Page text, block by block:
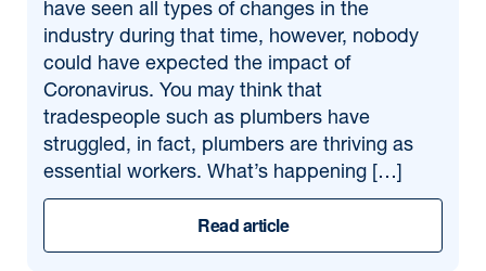
have seen all types of changes in the
industry during that time, however, nobody
could have expected the impact of
Coronavirus. You may think that
tradespeople such as plumbers have
struggled, in fact, plumbers are thriving as
essential workers. What’s happening […]
Read article